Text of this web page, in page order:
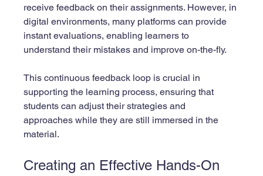
receive feedback on their assignments. However, in
digital environments, many platforms can provide
instant evaluations, enabling learners to
understand their mistakes and improve on-the-fly.
This continuous feedback loop is crucial in
supporting the learning process, ensuring that
students can adjust their strategies and
approaches while they are still immersed in the
material.
Creating an Effective Hands-On